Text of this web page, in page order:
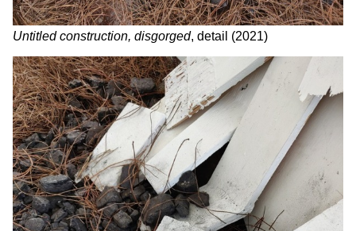
Untitled construction, disgorged, detail (2021)